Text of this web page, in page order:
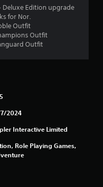
a
o
Deluxe Edition upgrade
for Nor.
Outfit
Outfit
Outfit
2024
Interactive Limited
Role Playing Games,